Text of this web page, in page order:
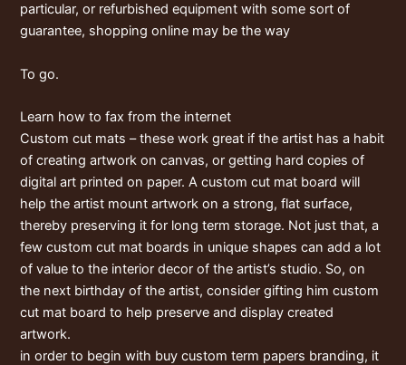
particular, or refurbished equipment with some sort of
guarantee, shopping online may be the way
To go.
Learn how to fax from the internet
Custom cut mats – these work great if the artist has a habit
of creating artwork on canvas, or getting hard copies of
digital art printed on paper. A custom cut mat board will
help the artist mount artwork on a strong, flat surface,
thereby preserving it for long term storage. Not just that, a
few custom cut mat boards in unique shapes can add a lot
of value to the interior decor of the artist’s studio. So, on
the next birthday of the artist, consider gifting him custom
cut mat board to help preserve and display created
artwork.
in order to begin with buy custom term papers branding, it